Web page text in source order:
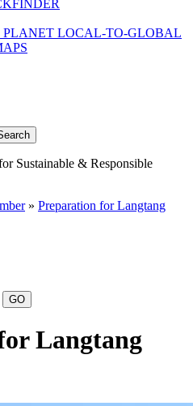
PLANET LOCAL-TO-GLOBAL
Sustainable & Responsible
» Preparation for Langtang
Langtang